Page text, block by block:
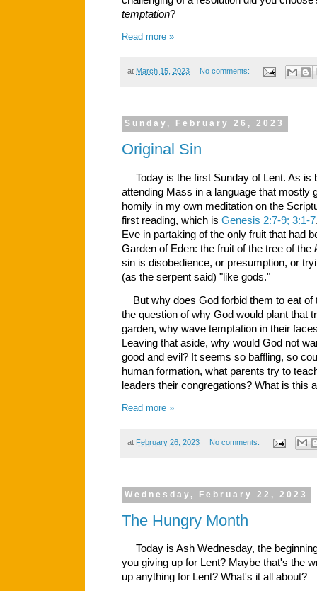
temptation?
Read more »
at March 15, 2023 No comments:
Sunday, February 26, 2023
Original Sin
Today is the first Sunday of Lent. As is
attending Mass in a language that mostly
homily in my own meditation on the
first reading, which is Genesis 2:7-9; 3:1-7
Eve in partaking of the only fruit that had
Garden of Eden: the fruit of the tree of the
sin is disobedience, or presumption, or
(as the serpent said) "like gods."
But why does God forbid them to eat of
the question of why God would plant that
garden, why wave temptation in their
Leaving that aside, why would God not
good and evil? It seems so baffling, so
human formation, what parents try to
leaders their congregations? What is this
Read more »
at February 26, 2023 No comments:
Wednesday, February 22, 2023
The Hungry Month
Today is Ash Wednesday, the
you giving up for Lent? Maybe that's the
up anything for Lent? What's it all about?